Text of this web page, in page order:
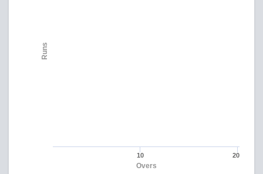
Overs
Runs
10 20